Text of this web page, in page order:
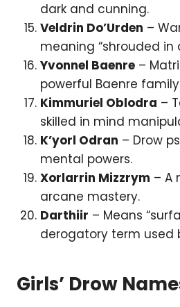
dark and cunning.
Veldrin Do’Urden –
meaning “shrouded in
Yvonnel Baenre –
powerful Baenre
Kimmuriel Oblodra –
skilled in mind
K’yorl Odran – Drow
mental powers.
Xorlarrin Mizzrym – A
arcane mastery.
Darthiir – Means
derogatory term used
Girls’ Drow